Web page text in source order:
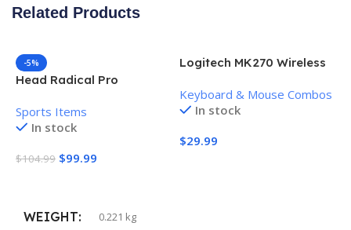
Related Products
-5%
Head Radical Pro
Sports Items
In stock
$104.99 $99.99
WEIGHT 0.221 kg
Logitech MK270 Wireless
Combo
Keyboard & Mouse Combos
In stock
$29.99